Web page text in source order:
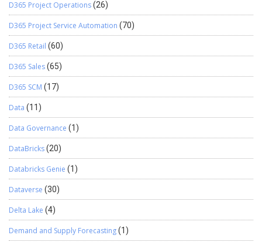
D365 Project Operations(26)
D365 Project Service Automation (70)
D365 Retail (60)
D365 Sales(65)
D365 SCM (17)
Data (11)
Data Governance (1)
DataBricks(20)
Databricks Genie (1)
Dataverse (30)
Delta Lake (4)
Demand and Supply Forecasting(1)